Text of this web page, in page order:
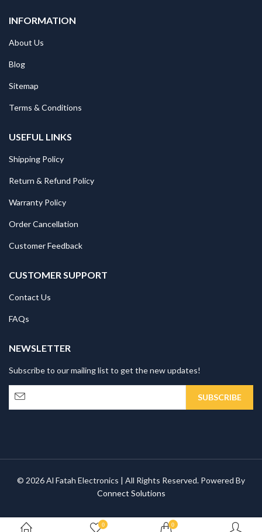
INFORMATION
About Us
Blog
Sitemap
Terms & Conditions
USEFUL LINKS
Shipping Policy
Return & Refund Policy
Warranty Policy
Order Cancellation
Customer Feedback
CUSTOMER SUPPORT
Contact Us
FAQs
NEWSLETTER
Subscribe to our mailing list to get the new updates!
© 2026 Al Fatah Electronics | All Rights Reserved. Powered By
Connect Solutions
0 0